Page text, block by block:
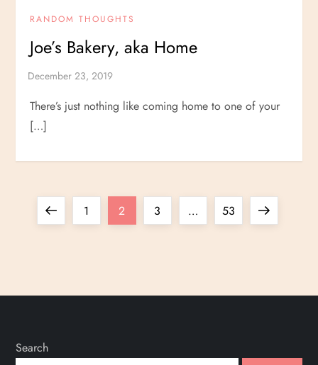
RANDOM THOUGHTS
Joe’s Bakery, aka Home
There’s just nothing like coming home to one of your
[…]
s
PreviousPage
1 Page
2 Page
3 … Page
53
Next
Search